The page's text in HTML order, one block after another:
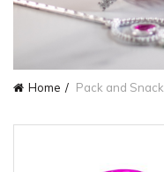
Home Pack and Snack